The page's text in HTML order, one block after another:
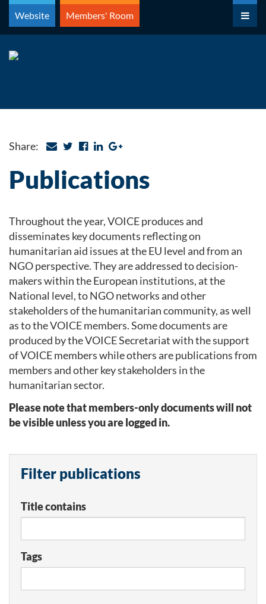
Skip
content
Website Members' Room
Share:
Publications
Throughout the year, VOICE produces and
disseminates key documents reflecting on
humanitarian aid issues at the EU level and from an
NGO perspective. They are addressed to decision-
makers within the European institutions, at the
National level, to NGO networks and other
stakeholders of the humanitarian community, as well
as to the VOICE members. Some documents are
produced by the VOICE Secretariat with the support
of VOICE members while others are publications from
members and other key stakeholders in the
humanitarian sector.
Please note that members-only documents will not
be visible unless you are logged in.
Filter publications
Title contains
Tags